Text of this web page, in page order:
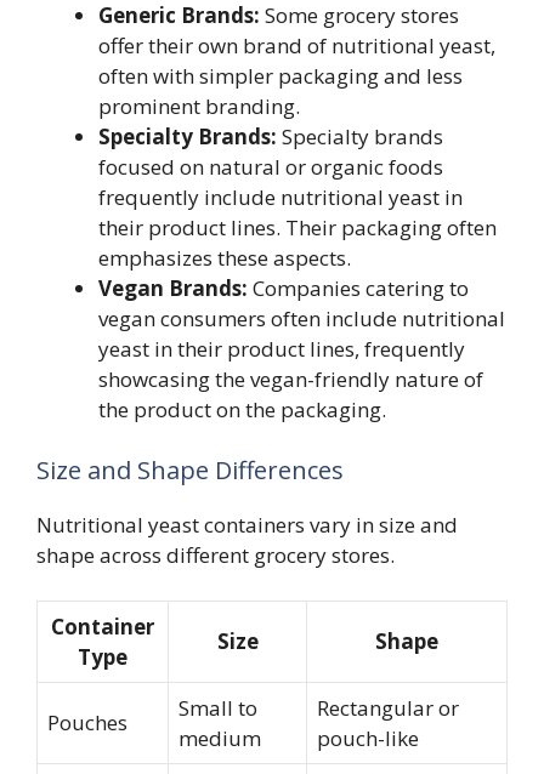
Generic Brands: Some grocery stores
offer their own brand of nutritional yeast,
often with simpler packaging and less
prominent branding.
Specialty Brands: Specialty brands
focused on natural or organic foods
frequently include nutritional yeast in
their product lines. Their packaging often
emphasizes these aspects.
Vegan Brands: Companies catering to
vegan consumers often include nutritional
yeast in their product lines, frequently
showcasing the vegan-friendly nature of
the product on the packaging.
Size and Shape Differences
Nutritional yeast containers vary in size and
shape across different grocery stores.
Container
Type
Size Shape
Pouches
Small to
medium
Rectangular or
pouch-like